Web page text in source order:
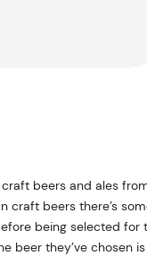
beers and ales
craft beers there’s
being selected for
beer they’ve chosen